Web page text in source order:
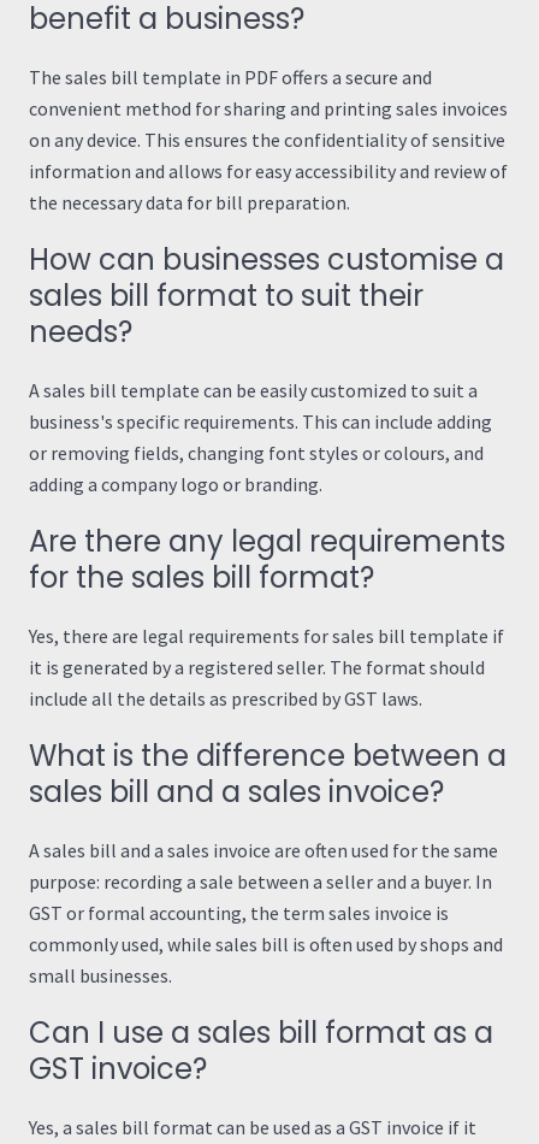
benefit a business?
The sales bill template in PDF offers a secure and
convenient method for sharing and printing sales invoices
on any device. This ensures the confidentiality of sensitive
information and allows for easy accessibility and review of
the necessary data for bill preparation.
How can businesses customise a
sales bill format to suit their
needs?
A sales bill template can be easily customized to suit a
business's specific requirements. This can include adding
or removing fields, changing font styles or colours, and
adding a company logo or branding.
Are there any legal requirements
for the sales bill format?
Yes, there are legal requirements for sales bill template if
it is generated by a registered seller. The format should
include all the details as prescribed by GST laws.
What is the difference between a
sales bill and a sales invoice?
A sales bill and a sales invoice are often used for the same
purpose: recording a sale between a seller and a buyer. In
GST or formal accounting, the term sales invoice is
commonly used, while sales bill is often used by shops and
small businesses.
Can I use a sales bill format as a
GST invoice?
Yes, a sales bill format can be used as a GST invoice if it